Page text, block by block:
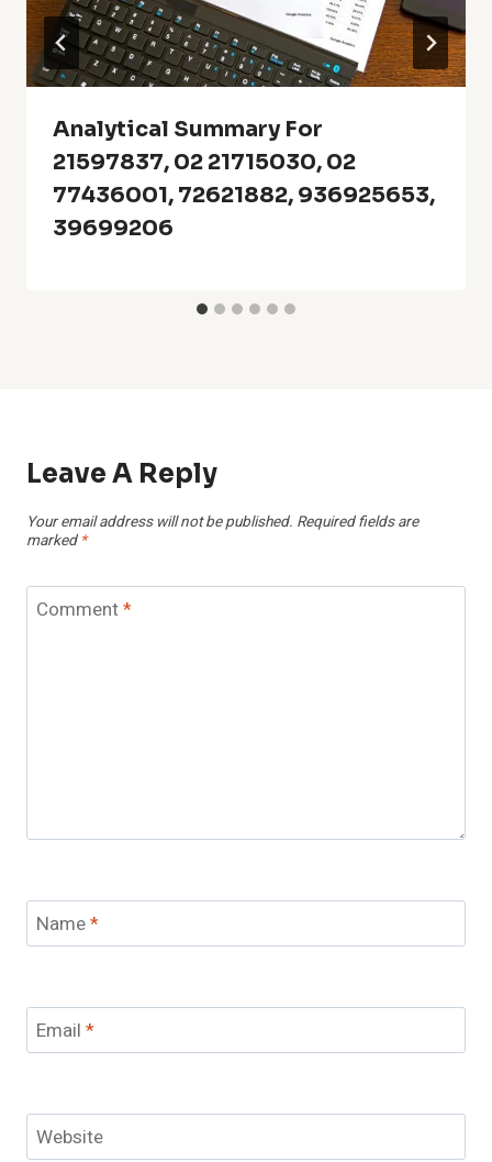
Analytical Summary For
21597837, 02 21715030, 02
77436001, 72621882, 936925653,
39699206
Leave A Reply
Your email address will not be published. Required fields are
marked *
Comment*
Name*
Email *
Website